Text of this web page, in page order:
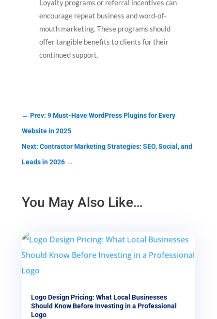
Loyalty programs or referral incentives can
encourage repeat business and word-of-
mouth marketing. These programs should
offer tangible benefits to clients for their
continued support.
← Prev: 9 Must-Have WordPress Plugins for Every
Website in 2025
Next: Contractor Marketing Strategies: SEO, Social, and
Leads in 2026→
You May Also Like…
Logo Design Pricing: What Local Businesses
Should Know Before Investing in a Professional
Logo